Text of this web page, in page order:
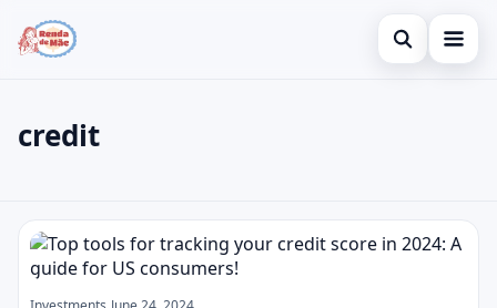
Open search
Investments
Legal
Press Enter to search or ESC to close.
credit
credit